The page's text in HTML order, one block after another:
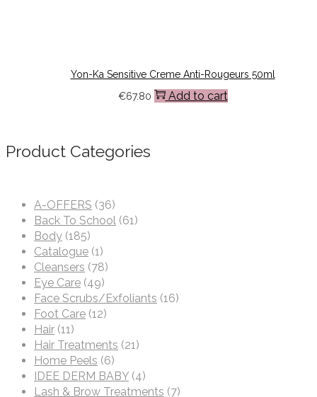
Yon-Ka Sensitive Creme Anti-Rougeurs 50ml
€67.80 Add to cart
Product Categories
A-OFFERS (36)
Back To School (61)
Body (185)
Catalogue (1)
Cleansers (78)
Eye Care (49)
Face Scrubs/Exfoliants (16)
Foot Care (12)
Hair (11)
Hair Treatments (21)
Home Peels (6)
IDEE DERM BABY (4)
Lash & Brow Treatments (7)